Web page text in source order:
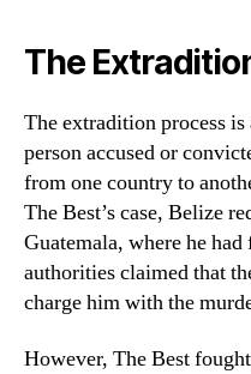
The
The extradition process
person accused or
from one country to
The Best’s case, Belize
Guatemala, where he
authorities claimed that
charge him with the
However, The Best